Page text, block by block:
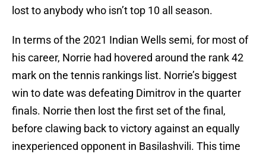
lost to anybody who isn’t top 10 all season.
In terms of the 2021 Indian Wells semi, for most of
his career, Norrie had hovered around the rank 42
mark on the tennis rankings list. Norrie’s biggest
win to date was defeating Dimitrov in the quarter
finals. Norrie then lost the first set of the final,
before clawing back to victory against an equally
inexperienced opponent in Basilashvili. This time